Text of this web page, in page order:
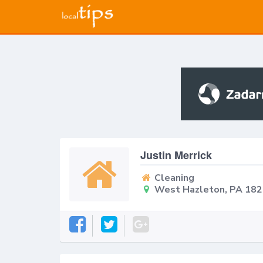
Justin Merrick
Cleaning
West Hazleton, PA